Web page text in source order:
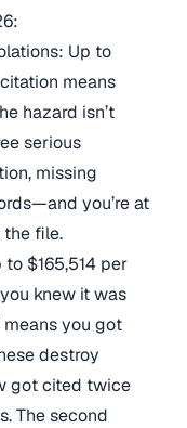
Up to
means
hazard isn’t
serious
missing
you’re at
file.
$165,514 per
knew it was
means you got
destroy
got cited twice
The second